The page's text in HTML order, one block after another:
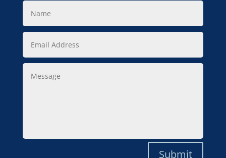
Name
Email
Address
Message
Submit